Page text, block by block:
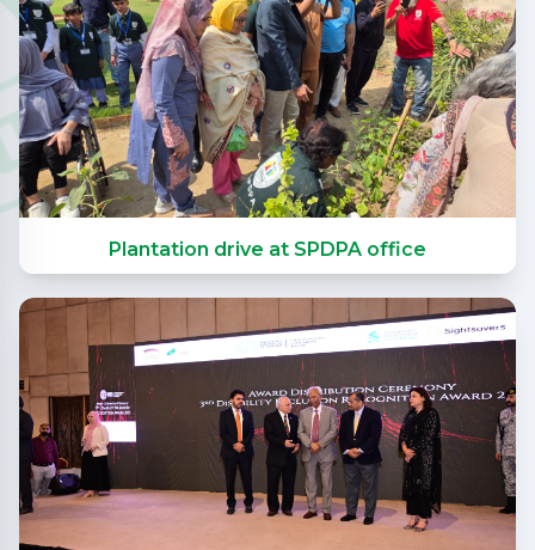
Plantation drive at SPDPA office